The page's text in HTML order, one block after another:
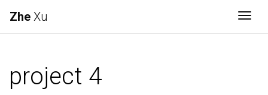
Zhe Xu
project 4